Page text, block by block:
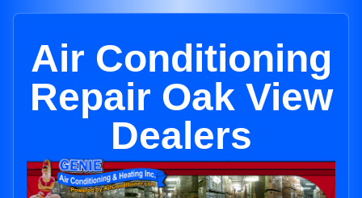
Air Conditioning
Repair Oak View
Dealers